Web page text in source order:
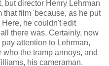
but director Henry Lehrman
that film 'because, as he put
he couldn't edit
there was. Certainly, now
attention to Lehrman,
the tramp annoys, and
his cameraman.